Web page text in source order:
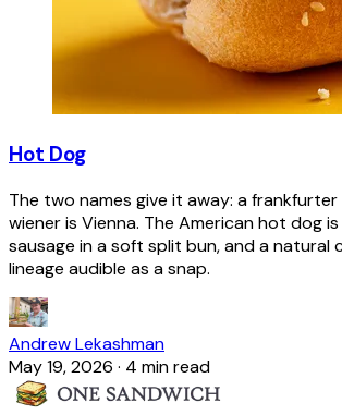
Hot Dog
The two names give it away: a
wiener is Vienna. The American hot dog
sausage in a soft split bun, and a natural
lineage audible as a snap.
Andrew Lekashman
May 19, 2026 · 4 min read